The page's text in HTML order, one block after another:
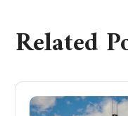
Related